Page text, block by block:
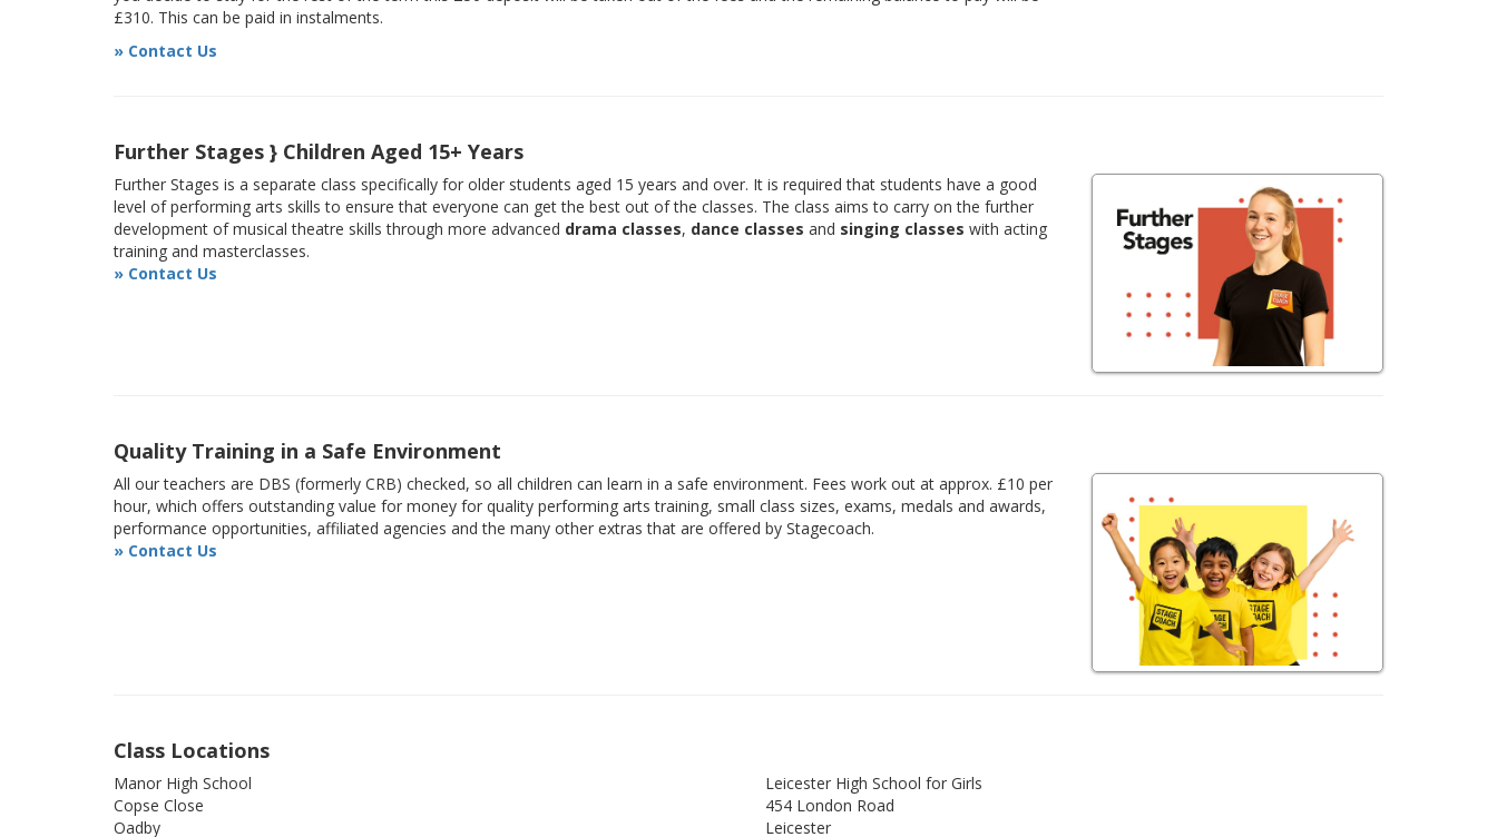
£310. This can be paid in instalments.
» Contact Us
Further Stages } Children Aged 15+ Years
Further Stages is a separate class specifically for older students aged 15 years and over. It is required that students have a good
level of performing arts skills to ensure that everyone can get the best out of the classes. The class aims to carry on the further
development of musical theatre skills through more advanced drama classes, dance classes and singing classes with acting
training and masterclasses.
» Contact Us
Quality Training in a Safe Environment
All our teachers are DBS (formerly CRB) checked, so all children can learn in a safe environment. Fees work out at approx. £10 per
hour, which offers outstanding value for money for quality performing arts training, small class sizes, exams, medals and awards,
performance opportunities, affiliated agencies and the many other extras that are offered by Stagecoach.
» Contact Us
Class Locations
Manor High School
Copse Close
Oadby
Leicester High School for Girls
454 London Road
Leicester